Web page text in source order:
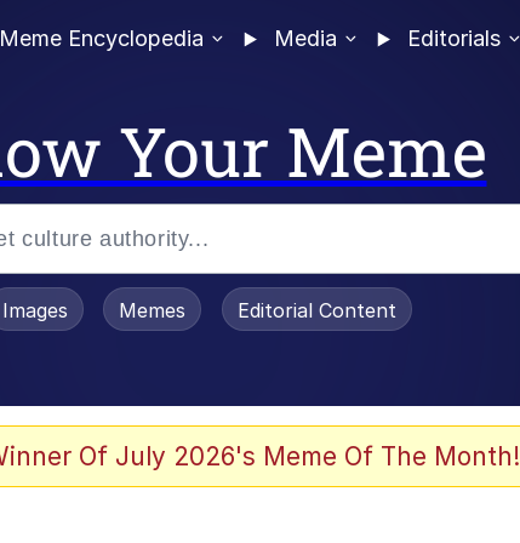
Meme Encyclopedia Media Editorials
Your Meme
Stare
Images Memes Editorial Content
Of July 2026's Meme Of The Month!